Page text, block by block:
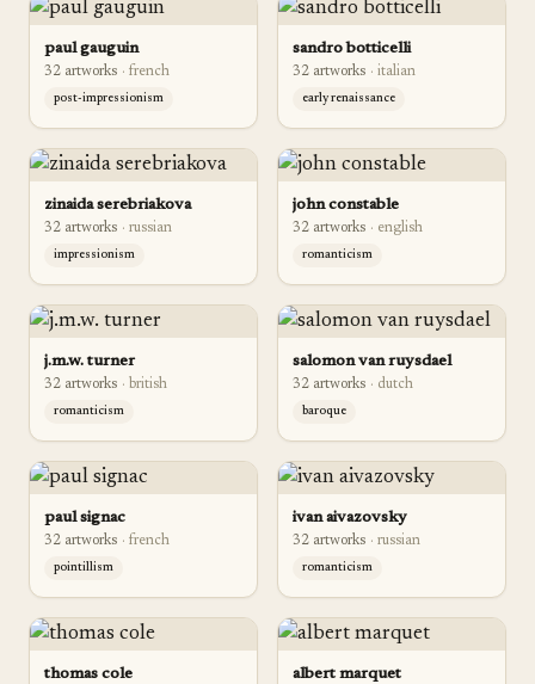
paul gauguin
32 artworks · french
post-impressionism
sandro botticelli
32 artworks · italian
early renaissance
zinaida serebriakova
32 artworks · russian
impressionism
john constable
32 artworks · english
romanticism
j.m.w. turner
32 artworks · british
romanticism
salomon van ruysdael
32 artworks · dutch
baroque
paul signac
32 artworks · french
pointillism
ivan aivazovsky
32 artworks · russian
romanticism
thomas cole albert marquet